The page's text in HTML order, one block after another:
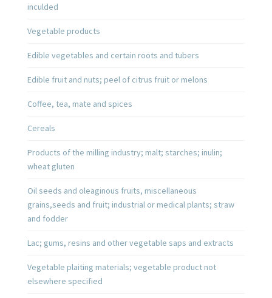
inculded
Vegetable products
Edible vegetables and certain roots and tubers
Edible fruit and nuts; peel of citrus fruit or melons
Coffee, tea, mate and spices
Cereals
Products of the milling industry; malt; starches; inulin;
wheat gluten
Oil seeds and oleaginous fruits, miscellaneous
grains,seeds and fruit; industrial or medical plants; straw
and fodder
Lac; gums, resins and other vegetable saps and extracts
Vegetable plaiting materials; vegetable product not
elsewhere specified